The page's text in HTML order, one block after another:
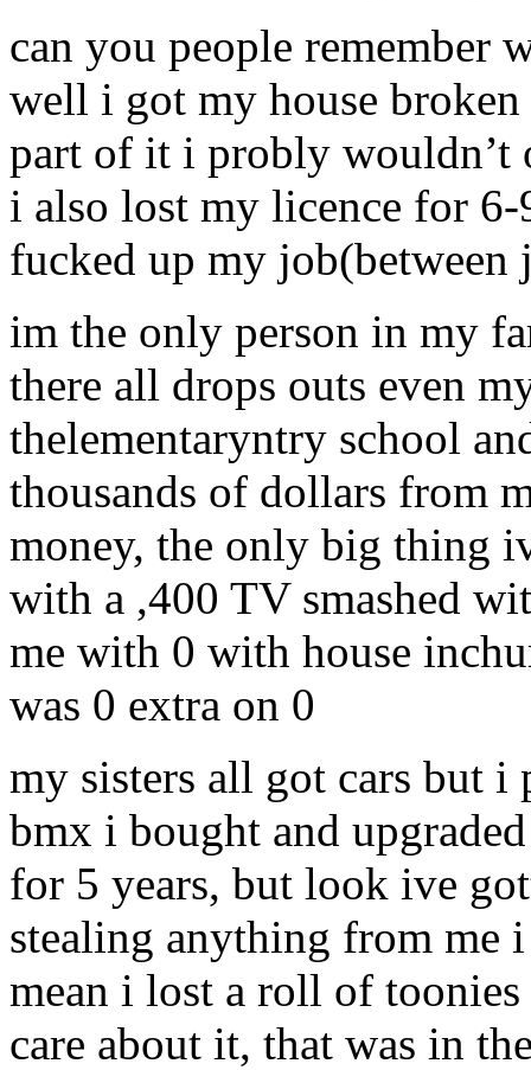
can you people remember
well i got my house
part of it i probly wouldn’t
i also lost my licence for
fucked up my job(between
im the only person in my
there all drops outs even
thelementaryntry school
thousands of dollars from
money, the only big thing
with a ,400 TV smashed
me with 0 with house
was 0 extra on 0
my sisters all got cars but
bmx i bought and
for 5 years, but look ive
stealing anything from me
mean i lost a roll of
care about it, that was in